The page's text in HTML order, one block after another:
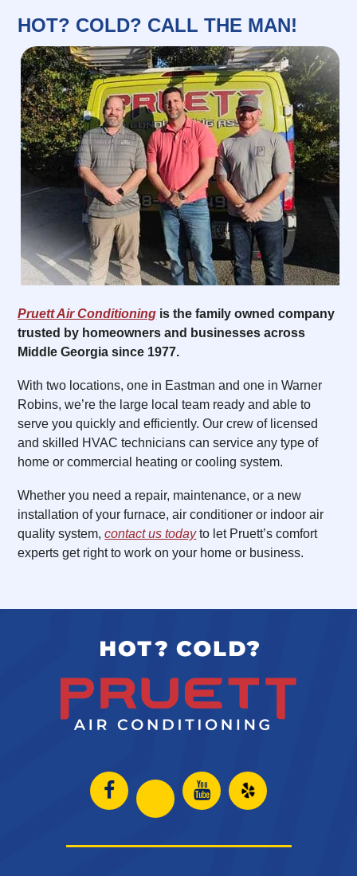
HOT? COLD? CALL THE MAN!
Pruett Air Conditioning is the family owned company
trusted by homeowners and businesses across
Middle Georgia since 1977.
With two locations, one in Eastman and one in Warner
Robins, we’re the large local team ready and able to
serve you quickly and efficiently. Our crew of licensed
and skilled HVAC technicians can service any type of
home or commercial heating or cooling system.
Whether you need a repair, maintenance, or a new
installation of your furnace, air conditioner or indoor air
quality system,contact us todayto let Pruett’s comfort
experts get right to work on your home or business.
Open Open
Instagram
OpenOpen